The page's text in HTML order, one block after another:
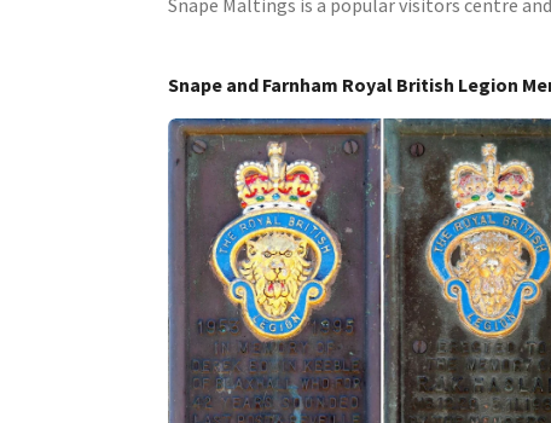
Snape and Farnham Royal British Legion